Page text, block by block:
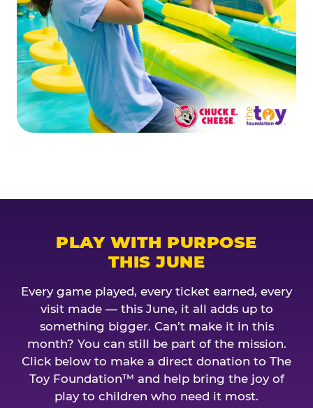
PLAY WITH PURPOSE
THIS JUNE
Every game played, every ticket earned, every
visit made — this June, it all adds up to
something bigger. Can’t make it in this
month? You can still be part of the mission.
Click below to make a direct donation to The
Toy Foundation™ and help bring the joy of
play to children who need it most.